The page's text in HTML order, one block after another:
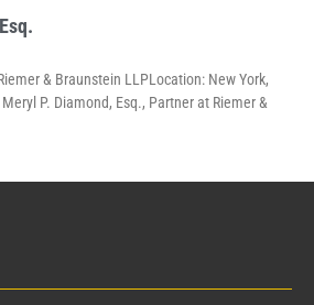
& Braunstein LLPLocation: New York,
P. Diamond, Esq., Partner at Riemer &